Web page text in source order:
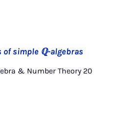
of simple ℚ-algebras
& Number Theory 20